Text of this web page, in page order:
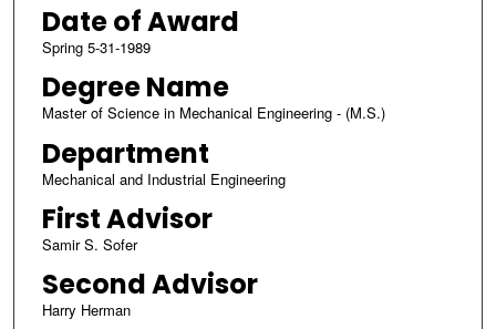
Date of Award
Spring 5-31-1989
Degree Name
Master of Science in Mechanical Engineering - (M.S.)
Department
Mechanical and Industrial Engineering
First Advisor
Samir S. Sofer
Second Advisor
Harry Herman